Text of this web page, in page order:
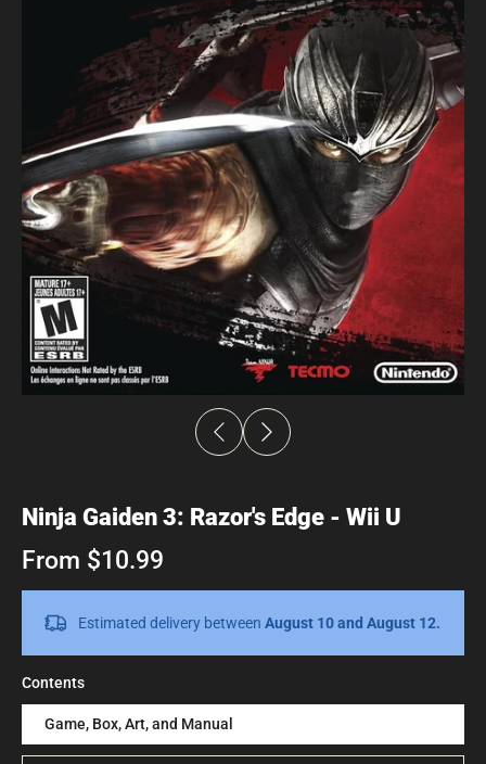
Ninja Gaiden 3: Razor's Edge - Wii U
From $10.99
Estimated delivery between August 10 and August 12.
Contents
Game, Box, Art, and Manual